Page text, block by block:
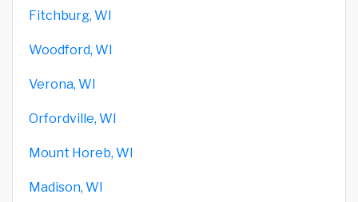
Fitchburg, WI
Woodford, WI
Verona, WI
Orfordville, WI
Mount Horeb, WI
Madison, WI